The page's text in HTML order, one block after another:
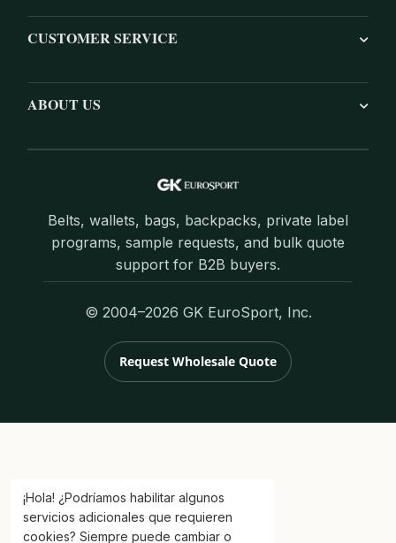
CUSTOMER SERVICE
ABOUT US
Belts, wallets, bags, backpacks, private label
programs, sample requests, and bulk quote
support for B2B buyers.
© 2004–2026 GK EuroSport, Inc.
Request Wholesale Quote
¡Hola! ¿Podríamos habilitar algunos
servicios adicionales que requieren
cookies? Siempre puede cambiar o